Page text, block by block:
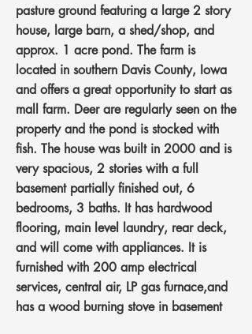
pasture ground featuring a large 2 story
house, large barn, a shed/shop, and
approx. 1 acre pond. The farm is
located in southern Davis County, Iowa
and offers a great opportunity to start as
mall farm. Deer are regularly seen on the
property and the pond is stocked with
fish. The house was built in 2000 and is
very spacious, 2 stories with a full
basement partially finished out, 6
bedrooms, 3 baths. It has hardwood
flooring, main level laundry, rear deck,
and will come with appliances. It is
furnished with 200 amp electrical
services, central air, LP gas furnace,and
has a wood burning stove in basement